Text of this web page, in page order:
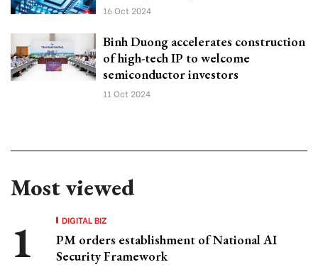
16 Oct 2024
Binh Duong accelerates construction
of high-tech IP to welcome
semiconductor investors
11 Oct 2024
Most viewed
DIGITAL BIZ
PM orders establishment of National AI
Security Framework